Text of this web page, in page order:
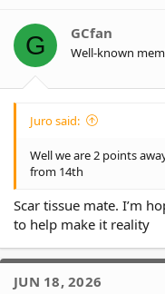
* 8% of finishing in
- Dragons are 98% (-)
- Titans are 75% (+9%)
- Eels are 54% (-11%)
- Panthers are already at
* 0.2% of wooden spoon
- Titans are 13% (+4%)
- Eels are 4% (-4%)
G GCfan
Well-known
Juro said:
Well we are 2 points
from 14th
Scar tissue mate. I’m
to help make it reality
JUN 18, 2026